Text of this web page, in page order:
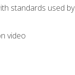
standards used by
video